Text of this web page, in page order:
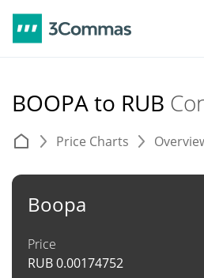
BOOPA to RUB
Price Charts
Boopa
Price
RUB0.00174752